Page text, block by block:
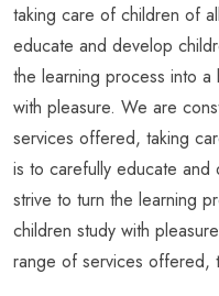
taking care of children of
educate and develop
the learning process into
with pleasure. We are
services offered, taking
is to carefully educate
strive to turn the learning
children study with
range of services offered,